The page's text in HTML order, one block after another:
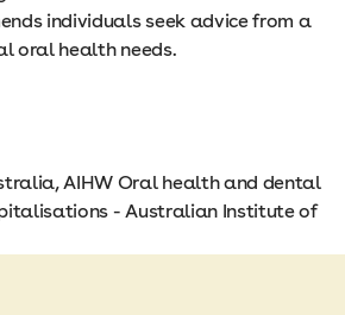
individuals seek advice from a
oral health needs.
AIHW Oral health and dental
- Australian Institute of